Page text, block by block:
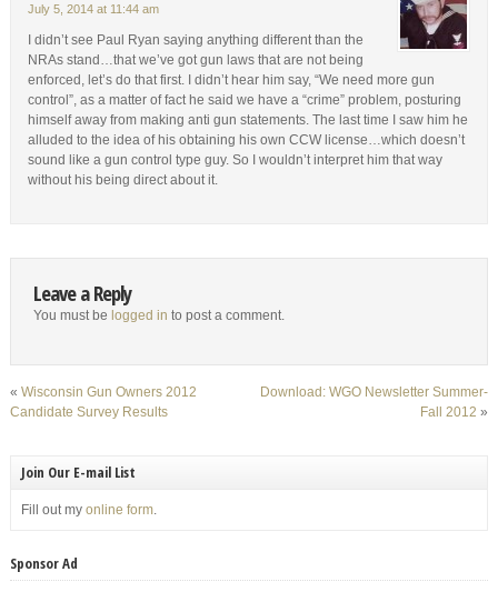
July 5, 2014 at 11:44 am
I didn’t see Paul Ryan saying anything different than the
NRAs stand…that we’ve got gun laws that are not being
enforced, let’s do that first. I didn’t hear him say, “We need more gun
control”, as a matter of fact he said we have a “crime” problem, posturing
himself away from making anti gun statements. The last time I saw him he
alluded to the idea of his obtaining his own CCW license…which doesn’t
sound like a gun control type guy. So I wouldn’t interpret him that way
without his being direct about it.
Leave a Reply
You must be logged in to post a comment.
« Wisconsin Gun Owners 2012
Candidate Survey Results
Download: WGO Newsletter Summer-
Fall 2012 »
Join Our E-mail List
Fill out my online form.
Sponsor Ad